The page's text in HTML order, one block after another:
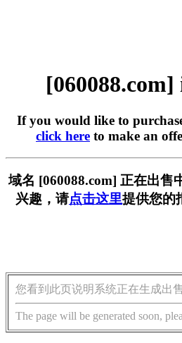
[060088.com]
If you would like to
click here to make an
域名 [060088.com] 正在出售
兴趣，请点击这里提供您的
您看到此页说明系统正在生成出
The page will be generated soon,